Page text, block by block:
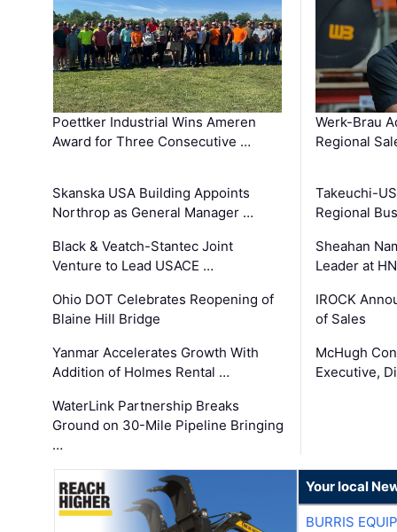
Poettker Industrial Wins Ameren
Award for Three Consecutive …
Skanska USA Building Appoints
Northrop as General Manager …
Black & Veatch-Stantec Joint
Venture to Lead USACE …
Ohio DOT Celebrates Reopening of
Blaine Hill Bridge
Yanmar Accelerates Growth With
Addition of Holmes Rental …
WaterLink Partnership Breaks
Ground on 30-Mile Pipeline Bringing
…
Werk-Brau
Regional
Takeuchi-
Regional
Sheahan
Leader at
IROCK
of Sales
McHugh
Executive,
Your local
BURRIS